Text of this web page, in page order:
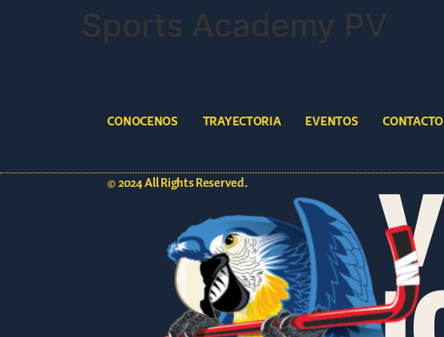
Sports Academy PV
CONOCENOS TRAYECTORIA EVENTOS CONTACTO
© 2024 All Rights Reserved.